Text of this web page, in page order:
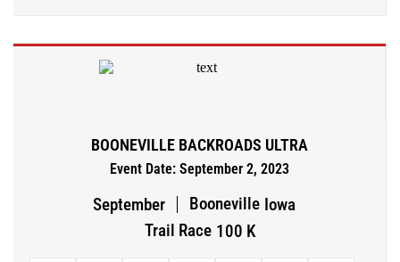
BOONEVILLE BACKROADS ULTRA
Event Date: September 2, 2023
September Booneville Iowa
Trail Race 100 K